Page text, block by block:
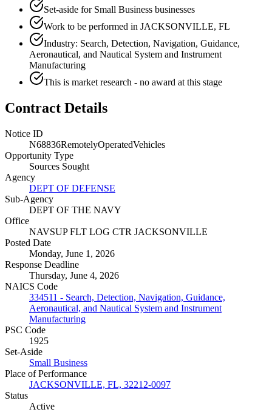
Set-aside for Small Business businesses
Work to be performed in JACKSONVILLE, FL
Industry: Search, Detection, Navigation, Guidance,
Aeronautical, and Nautical System and Instrument
Manufacturing
This is market research - no award at this stage
Contract Details
Notice ID
N68836RemotelyOperatedVehicles
Opportunity Type
Sources Sought
Agency
DEPT OF DEFENSE
Sub-Agency
DEPT OF THE NAVY
Office
NAVSUP FLT LOG CTR JACKSONVILLE
Posted Date
Monday, June 1, 2026
Response Deadline
Thursday, June 4, 2026
NAICS Code
334511 - Search, Detection, Navigation, Guidance,
Aeronautical, and Nautical System and Instrument
Manufacturing
PSC Code
1925
Set-Aside
Small Business
Place of Performance
JACKSONVILLE, FL, 32212-0097
Status
Active